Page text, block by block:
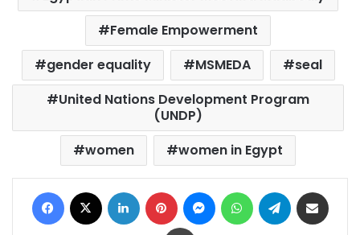
Female Empowerment
gender equality
MSMEDA
seal
United Nations Development Program
(UNDP)
women
women in Egypt
Facebook LinkedIn Pinterest MessengerWhatsAppTelegram
Print